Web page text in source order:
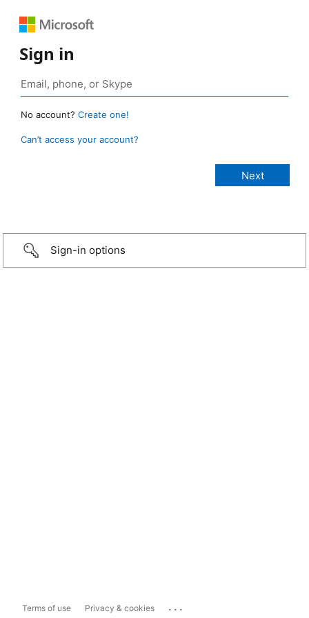
Sign in
No account? Create one!
Can’t access your account?
Sign-in options
Terms of use Privacy & cookies ...